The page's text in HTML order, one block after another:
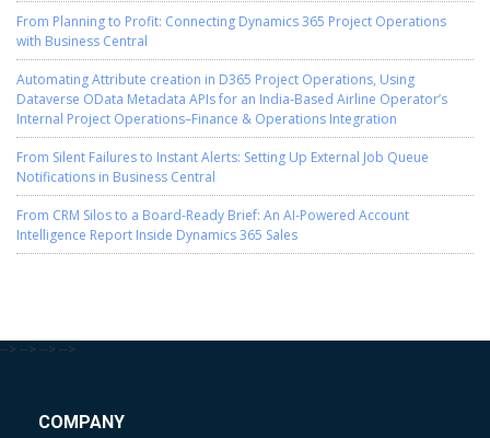
From Planning to Profit: Connecting Dynamics 365 Project Operations
with Business Central
Automating Attribute creation in D365 Project Operations, Using
Dataverse OData Metadata APIs for an India-Based Airline Operator’s
Internal Project Operations–Finance & Operations Integration
From Silent Failures to Instant Alerts: Setting Up External Job Queue
Notifications in Business Central
From CRM Silos to a Board-Ready Brief: An AI-Powered Account
Intelligence Report Inside Dynamics 365 Sales
--> --> --> -->
COMPANY